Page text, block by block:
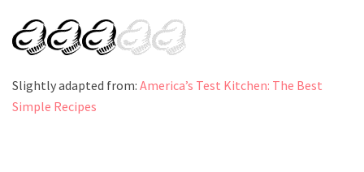
Slightly adapted from: America’s Test Kitchen: The Best
Simple Recipes